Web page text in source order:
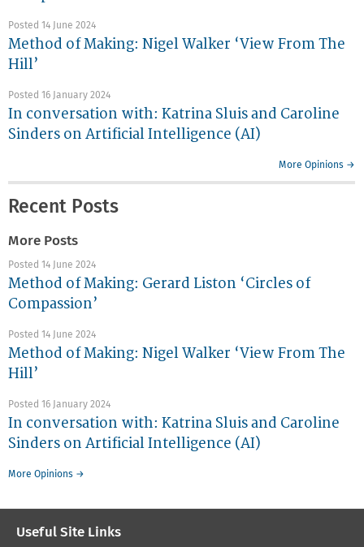
Posted 14 June 2024
Method of Making: Nigel Walker ‘View From The
Hill’
Posted 16 January 2024
In conversation with: Katrina Sluis and Caroline
Sinders on Artificial Intelligence (AI)
More Opinions →
Recent Posts
More Posts
Posted 14 June 2024
Method of Making: Gerard Liston ‘Circles of
Compassion’
Posted 14 June 2024
Method of Making: Nigel Walker ‘View From The
Hill’
Posted 16 January 2024
In conversation with: Katrina Sluis and Caroline
Sinders on Artificial Intelligence (AI)
More Opinions →
Useful Site Links